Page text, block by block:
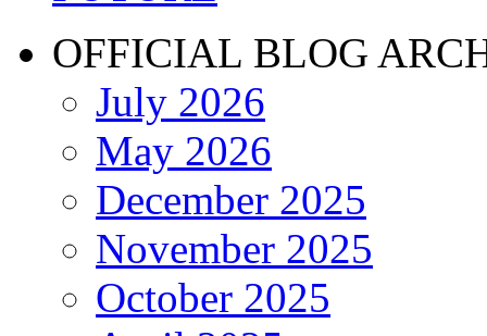
OFFICIAL BLOG
July 2026
May 2026
December 2025
November 2025
October 2025